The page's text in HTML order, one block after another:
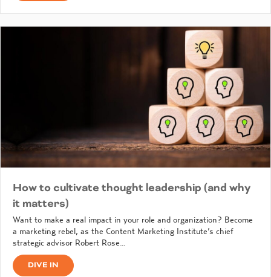
How to cultivate thought leadership (and why
it matters)
Want to make a real impact in your role and organization? Become
a marketing rebel, as the Content Marketing Institute’s chief
strategic advisor Robert Rose…
DIVE IN